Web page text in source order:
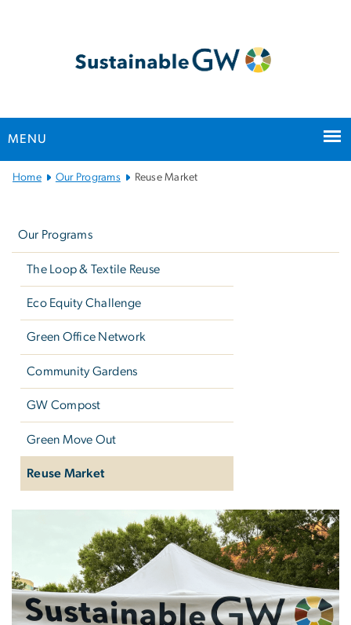
MENU
MainHome Our Programs Reuse Market
Our Programs
The Loop & Textile Reuse
Eco Equity Challenge
Green Office Network
Community Gardens
GW Compost
Green Move Out
Reuse Market
Reuse Market